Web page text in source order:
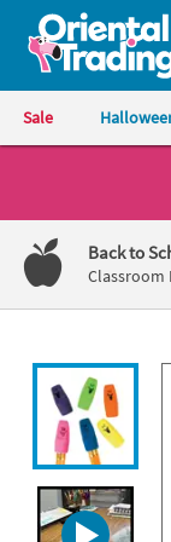
All content on this
Oriental Trading
Sale
1-
800-
875-
Monday-
Friday
7AM-
9PM
Saturday-
Back to
Classroom